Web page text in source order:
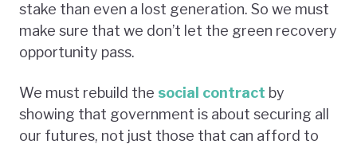
stake than even a lost generation. So we must
make sure that we don’t let the green recovery
opportunity pass.
We must rebuild the social contract by
showing that government is about securing all
our futures, not just those that can afford to